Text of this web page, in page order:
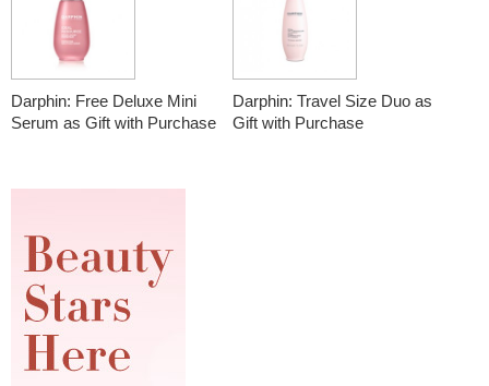
Darphin: Free Deluxe Mini
Serum as Gift with Purchase
Darphin: Travel Size Duo as
Gift with Purchase